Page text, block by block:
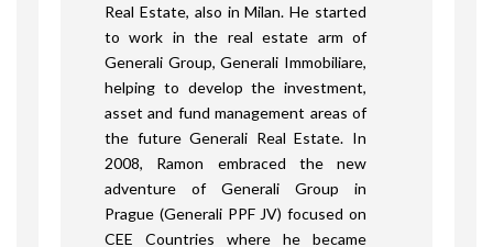
Real Estate, also in Milan. He started
to work in the real estate arm of
Generali Group, Generali Immobiliare,
helping to develop the investment,
asset and fund management areas of
the future Generali Real Estate. In
2008, Ramon embraced the new
adventure of Generali Group in
Prague (Generali PPF JV) focused on
CEE Countries where he became